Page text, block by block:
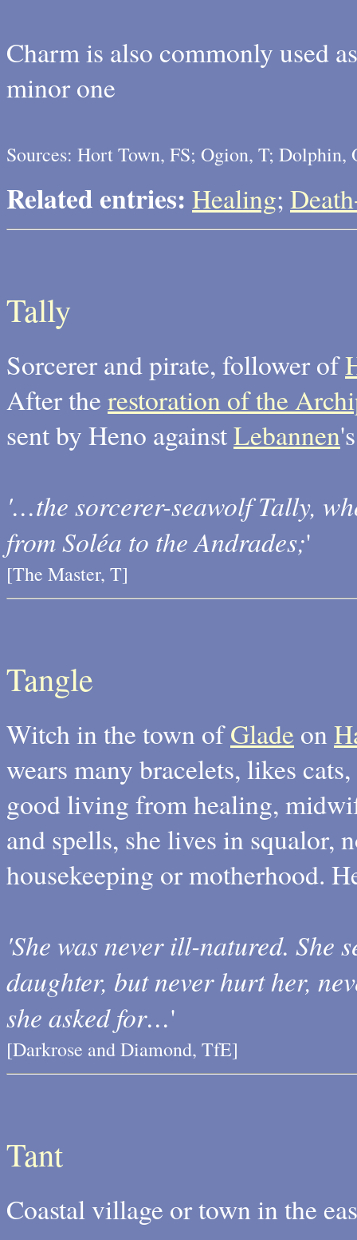
Charm is also commonly used
minor one
Sources: Hort Town, FS; Ogion, T; Dolphin,
Related entries: Healing;
Tally
Sorcerer and pirate, follower of
After the restoration of the
sent by Heno againstLebannen
'…the sorcerer-seawolf Tally,
from Soléa to the Andrades;'
[The Master, T]
Tangle
Witch in the town ofGlade on
wears many bracelets, likes
good living from healing,
and spells, she lives in squalor,
housekeeping or motherhood.
'She was never ill-natured. She
daughter, but never hurt her,
she asked for…'
[Darkrose and Diamond, TfE]
Tant
Coastal village or town in the